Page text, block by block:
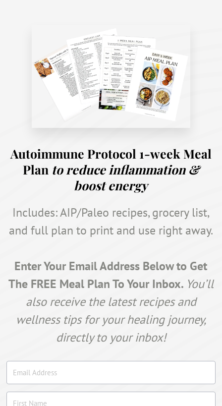
Autoimmune Protocol 1-week Meal
Plan to reduce inflammation &
boost energy
Includes: AIP/Paleo recipes, grocery list,
and full plan to print and use right away.
Enter Your Email Address Below to Get
The FREE Meal Plan To Your Inbox. You’ll
also receive the latest recipes and
wellness tips for your healing journey,
directly to your inbox!